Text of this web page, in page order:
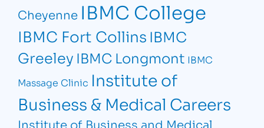
Cheyenne IBMC College
IBMC Fort CollinsIBMC
Greeley IBMC Longmont IBMC
Massage Clinic Institute of
Business & Medical Careers
Institute of Business and Medical